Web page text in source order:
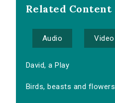
Related Content
Audio Video
David, a Play
Birds, beasts and flowers